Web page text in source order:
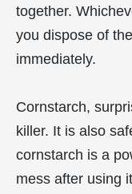
together.
you dispose of
immediately.
Cornstarch,
killer. It is also
cornstarch is a
mess after using